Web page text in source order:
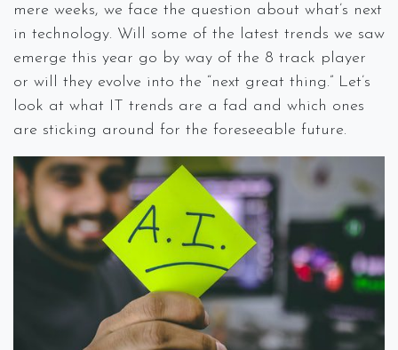
mere weeks, we face the question about what’s next
in technology. Will some of the latest trends we saw
emerge this year go by way of the 8 track player
or will they evolve into the “next great thing.” Let’s
look at what IT trends are a fad and which ones
are sticking around for the foreseeable future.